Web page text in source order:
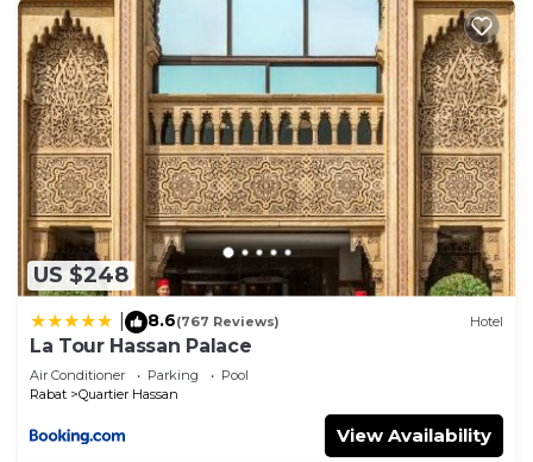
provided daily.
Recreational amenities at the hotel include a health club, a
sauna, and a seasonal outdoor pool.
US $248
8.6(767 Reviews) Hotel
La Tour Hassan Palace
Air Conditioner Parking
Pool
Rabat
Quartier Hassan
View Availability